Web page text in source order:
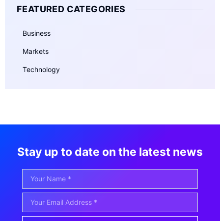
FEATURED CATEGORIES
Business
Markets
Technology
Stay up to date on the latest news